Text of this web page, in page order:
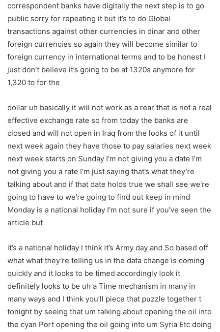
correspondent banks have digitally the next step is to go
public sorry for repeating it but it’s to do Global
transactions against other currencies in dinar and other
foreign currencies so again they will become similar to
foreign currency in international terms and to be honest I
just don’t believe it’s going to be at 1320s anymore for
1,320 to for the
dollar uh basically it will not work as a rear that is not a real
effective exchange rate so from today the banks are
closed and will not open in Iraq from the looks of it until
next week again they have those to pay salaries next week
next week starts on Sunday I’m not giving you a date I’m
not giving you a rate I’m just saying that’s what they’re
talking about and if that date holds true we shall see we’re
going to have to we’re going to find out keep in mind
Monday is a national holiday I’m not sure if you’ve seen the
article but
it’s a national holiday I think it’s Army day and So based off
what what they’re telling us in the data change is coming
quickly and it looks to be timed accordingly look it
definitely looks to be uh a Time mechanism in many in
many ways and I think you’ll piece that puzzle together t
tonight by seeing that um talking about opening the oil into
the cyan Port opening the oil going into um Syria Etc doing